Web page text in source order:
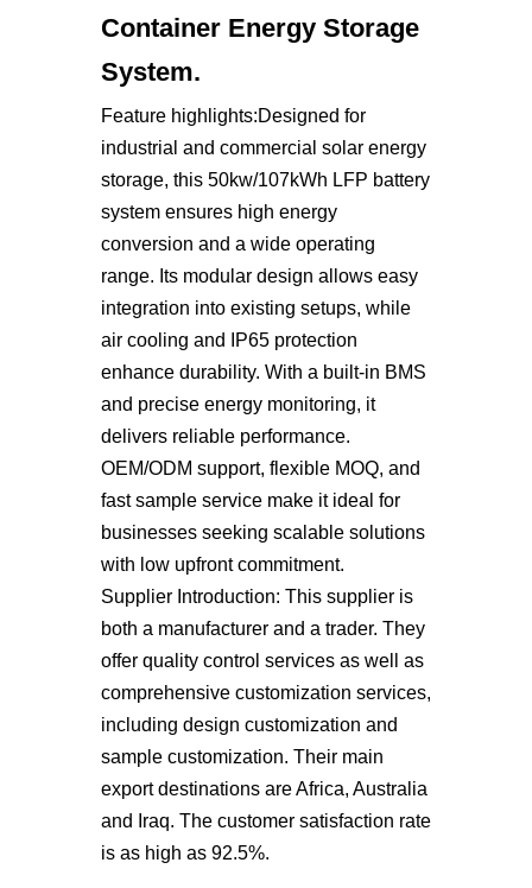
Container Energy Storage
System.
Feature highlights:Designed for
industrial and commercial solar energy
storage, this 50kw/107kWh LFP battery
system ensures high energy
conversion and a wide operating
range. Its modular design allows easy
integration into existing setups, while
air cooling and IP65 protection
enhance durability. With a built-in BMS
and precise energy monitoring, it
delivers reliable performance.
OEM/ODM support, flexible MOQ, and
fast sample service make it ideal for
businesses seeking scalable solutions
with low upfront commitment.
Supplier Introduction: This supplier is
both a manufacturer and a trader. They
offer quality control services as well as
comprehensive customization services,
including design customization and
sample customization. Their main
export destinations are Africa, Australia
and Iraq. The customer satisfaction rate
is as high as 92.5%.